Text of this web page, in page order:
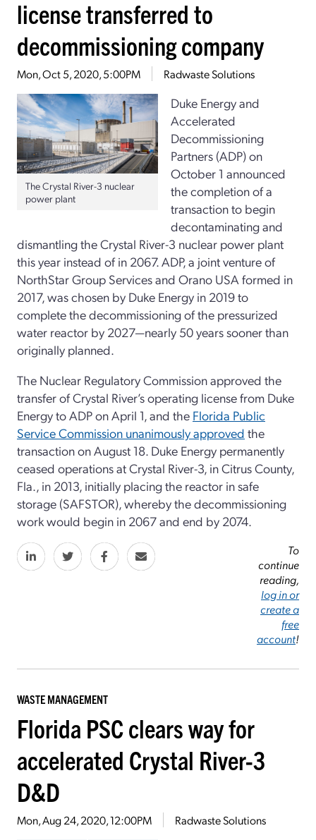
license transferred to
decommissioning company
Mon, Oct 5, 2020, 5:00PM Radwaste Solutions
The Crystal River-3 nuclear
power plant
Duke Energy and
Accelerated
Decommissioning
Partners (ADP) on
October 1 announced
the completion of a
transaction to begin
decontaminating and
dismantling the Crystal River-3 nuclear power plant
this year instead of in 2067. ADP, a joint venture of
NorthStar Group Services and Orano USA formed in
2017, was chosen by Duke Energy in 2019 to
complete the decommissioning of the pressurized
water reactor by 2027—nearly 50 years sooner than
originally planned.
The Nuclear Regulatory Commission approved the
transfer of Crystal River’s operating license from Duke
Energy to ADP on April 1, and the Florida Public
Service Commission unanimously approved the
transaction on August 18. Duke Energy permanently
ceased operations at Crystal River-3, in Citrus County,
Fla., in 2013, initially placing the reactor in safe
storage (SAFSTOR), whereby the decommissioning
work would begin in 2067 and end by 2074.
To
continue
reading,
log in or
create a
free
account!
WASTE MANAGEMENT
Florida PSC clears way for
accelerated Crystal River-3
D&D
Mon, Aug 24, 2020, 12:00PM Radwaste Solutions